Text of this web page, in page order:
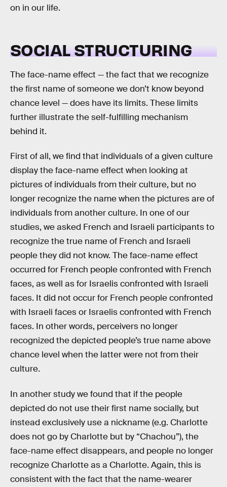
on in our life.
SOCIAL STRUCTURING
The face-name effect — the fact that we recognize
the first name of someone we don’t know beyond
chance level — does have its limits. These limits
further illustrate the self-fulfilling mechanism
behind it.
First of all, we find that individuals of a given culture
display the face-name effect when looking at
pictures of individuals from their culture, but no
longer recognize the name when the pictures are of
individuals from another culture. In one of our
studies, we asked French and Israeli participants to
recognize the true name of French and Israeli
people they did not know. The face-name effect
occurred for French people confronted with French
faces, as well as for Israelis confronted with Israeli
faces. It did not occur for French people confronted
with Israeli faces or Israelis confronted with French
faces. In other words, perceivers no longer
recognized the depicted people’s true name above
chance level when the latter were not from their
culture.
In another study we found that if the people
depicted do not use their first name socially, but
instead exclusively use a nickname (e.g. Charlotte
does not go by Charlotte but by “Chachou”), the
face-name effect disappears, and people no longer
recognize Charlotte as a Charlotte. Again, this is
consistent with the fact that the name-wearer